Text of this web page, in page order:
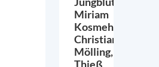
Miriam
Kosmehl,
Christian
Mölling,
Thieß